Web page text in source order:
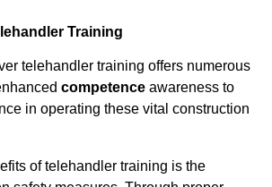
Training
telehandler training offers numerous
competence awareness to
in operating these vital construction
of telehandler training is the